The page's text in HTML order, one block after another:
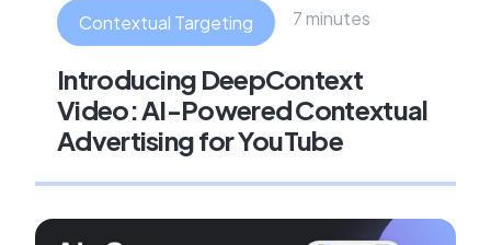
Contextual Targeting 7 minutes
Introducing DeepContext
Video: AI-Powered Contextual
Advertising for YouTube